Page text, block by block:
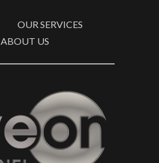
OUR SERVICES
ABOUT US